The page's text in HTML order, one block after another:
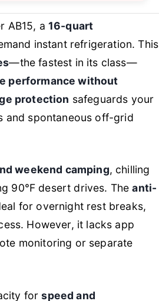
AB15, a 16-quart
instant refrigeration. This
—the fastest in its class—
performance without
protection safeguards your
and spontaneous off-grid
weekend camping, chilling
90°F desert drives. Theanti-
for overnight rest breaks,
However, it lacks app
monitoring or separate
forspeed and